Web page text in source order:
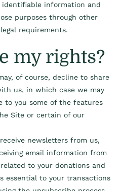
identifiable information and
purposes through other
requirements.
my rights?
of course, decline to share
us, in which case we may
to you some of the features
Site or certain of our
newsletters from us,
email information from
to your donations and
essential to your transactions